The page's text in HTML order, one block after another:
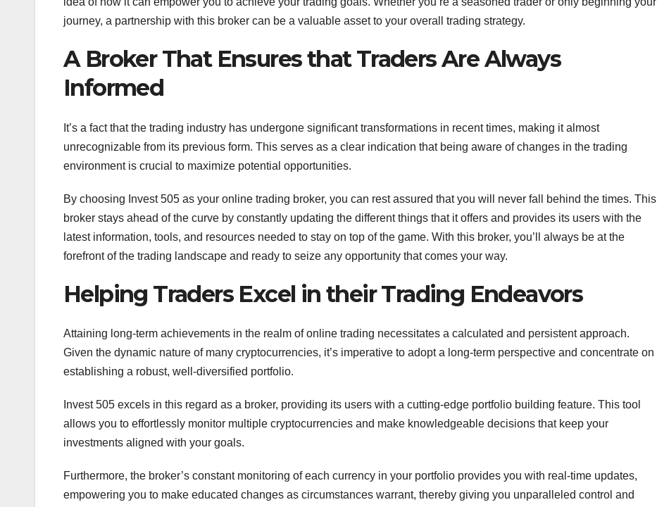
journey, a partnership with this broker can be a valuable asset to your overall trading strategy.
A Broker That Ensures that Traders Are Always
Informed
It’s a fact that the trading industry has undergone significant transformations in recent times, making it almost
unrecognizable from its previous form. This serves as a clear indication that being aware of changes in the trading
environment is crucial to maximize potential opportunities.
By choosing Invest 505 as your online trading broker, you can rest assured that you will never fall behind the times. This
broker stays ahead of the curve by constantly updating the different things that it offers and provides its users with the
latest information, tools, and resources needed to stay on top of the game. With this broker, you’ll always be at the
forefront of the trading landscape and ready to seize any opportunity that comes your way.
Helping Traders Excel in their Trading Endeavors
Attaining long-term achievements in the realm of online trading necessitates a calculated and persistent approach.
Given the dynamic nature of many cryptocurrencies, it’s imperative to adopt a long-term perspective and concentrate on
establishing a robust, well-diversified portfolio.
Invest 505 excels in this regard as a broker, providing its users with a cutting-edge portfolio building feature. This tool
allows you to effortlessly monitor multiple cryptocurrencies and make knowledgeable decisions that keep your
investments aligned with your goals.
Furthermore, the broker’s constant monitoring of each currency in your portfolio provides you with real-time updates,
empowering you to make educated changes as circumstances warrant, thereby giving you unparalleled control and